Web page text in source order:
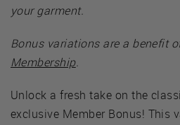
your garment.
Bonus variations are a benefit
Membership.
Unlock a fresh take on the
exclusive Member Bonus! This